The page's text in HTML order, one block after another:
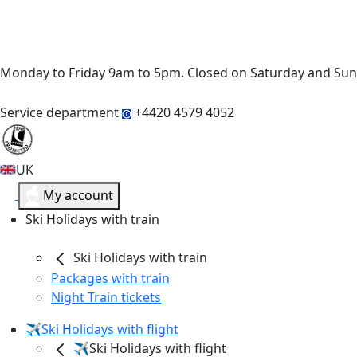
Monday to Friday 9am to 5pm. Closed on Saturday and
Service department +4420 4579 4052
UK
My account
Ski Holidays with train
Ski Holidays with train
Packages with train
Night Train tickets
✈️Ski Holidays with flight
✈️Ski Holidays with flight